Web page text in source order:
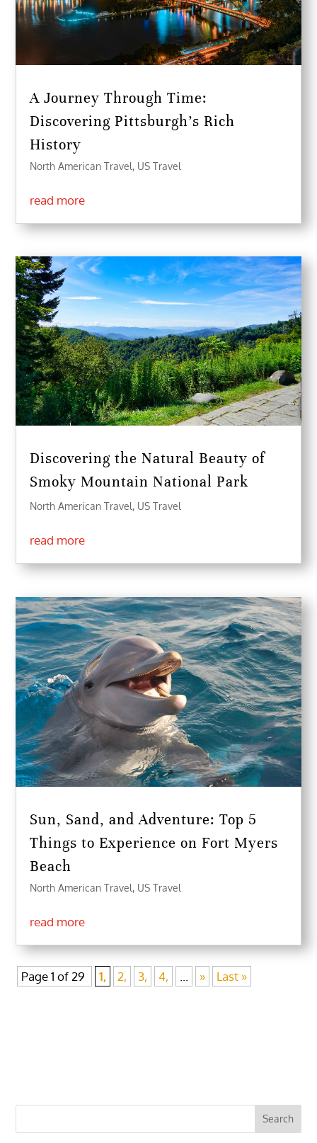
A Journey Through Time:
Discovering Pittsburgh’s Rich
History
North American Travel, US Travel
read more
Discovering the Natural Beauty of
Smoky Mountain National Park
North American Travel, US Travel
read more
Sun, Sand, and Adventure: Top 5
Things to Experience on Fort Myers
Beach
North American Travel, US Travel
read more
Page 1 of 29 1, 2, 3, 4, » Last »